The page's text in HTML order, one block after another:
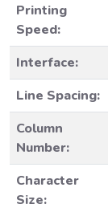
Printing
Speed:
Interface:
Line Spacing:
Column
Number:
Character
Size: